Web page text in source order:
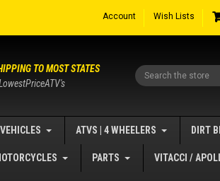
Account Wish Lists
Search
TO MOST STATES
ATVS | 4 WHEELERS DIRT
PARTS VITACCI /